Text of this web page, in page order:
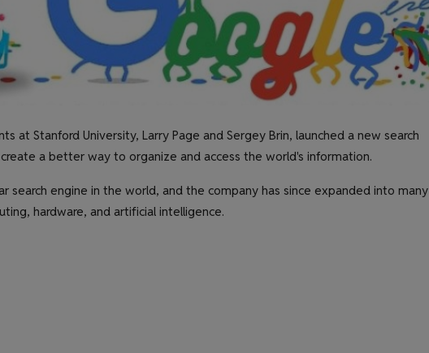
at Stanford University, Larry Page and Sergey Brin, launched a new search
a better way to organize and access the world's information.
search engine in the world, and the company has since expanded into many
hardware, and artificial intelligence.